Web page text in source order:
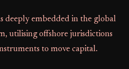
deeply embedded in the global
utilising offshore jurisdictions
to move capital.